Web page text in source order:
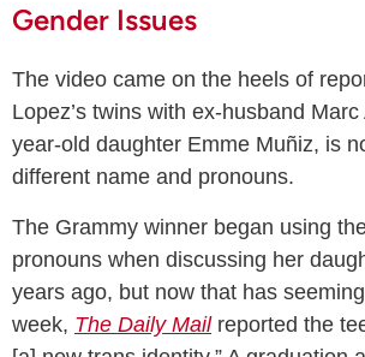
Gender Issues
The video came on the heels of
Lopez’s twins with ex-husband
year-old daughter Emme Muñiz, is
different name and pronouns.
The Grammy winner began using
pronouns when discussing her
years ago, but now that has
week, The Daily Mailreported the